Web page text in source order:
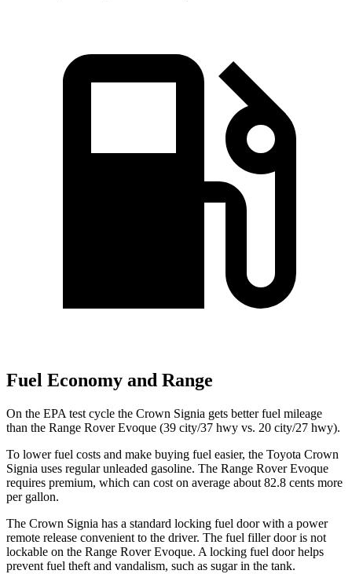
Fuel Economy and Range
On the EPA test cycle the Crown Signia gets better fuel mileage
than the Range Rover Evoque (39 city/37 hwy vs. 20 city/27 hwy).
To lower fuel costs and make buying fuel easier, the Toyota Crown
Signia uses regular unleaded gasoline. The Range Rover Evoque
requires premium, which can cost on average about 82.8 cents more
per gallon.
The Crown Signia has a standard locking fuel door with a power
remote release convenient to the driver. The fuel filler door is not
lockable on the Range Rover Evoque. A locking fuel door helps
prevent fuel theft and vandalism, such as sugar in the tank.